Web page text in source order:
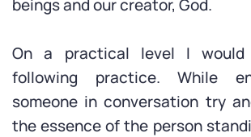
beings and our creator, God.
On a practical level I would
following practice. While
someone in conversation try
the essence of the person